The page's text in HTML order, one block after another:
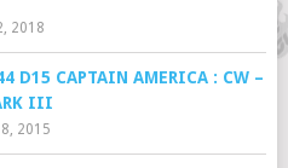
2018
D15 CAPTAIN AMERICA : CW –
III
2015